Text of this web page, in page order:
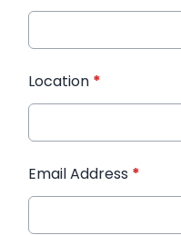
Location *
Email Address *